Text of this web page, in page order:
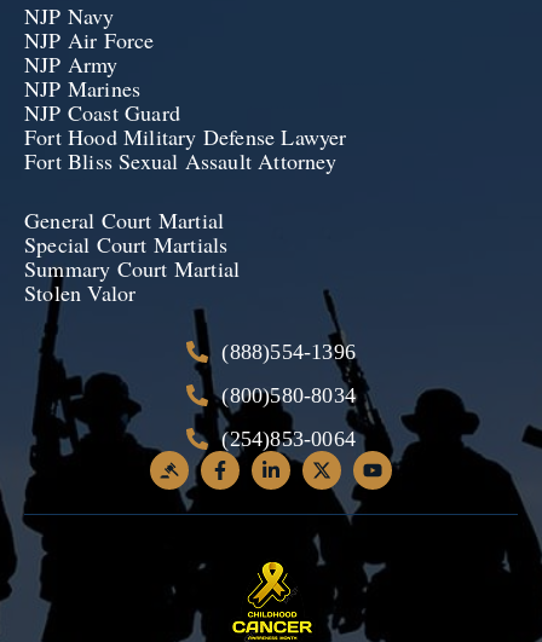
NJP Navy
NJP Air Force
NJP Army
NJP Marines
NJP Coast Guard
Fort Hood Military Defense Lawyer
Fort Bliss Sexual Assault Attorney
General Court Martial
Special Court Martials
Summary Court Martial
Stolen Valor
(888)554-1396
(800)580-8034
(254)853-0064